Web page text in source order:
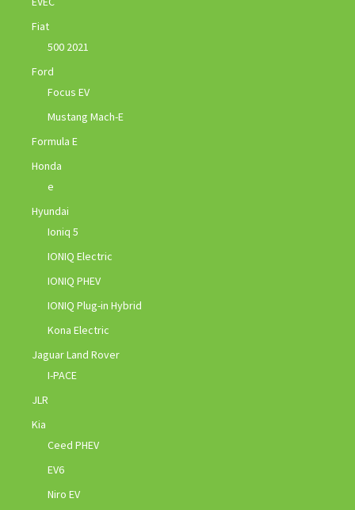
Fiat
500 2021
Ford
Focus EV
Mustang Mach-E
Formula E
Honda
e
Hyundai
Ioniq 5
IONIQ Electric
IONIQ PHEV
IONIQ Plug-in Hybrid
Kona Electric
Jaguar Land Rover
I-PACE
JLR
Kia
Ceed PHEV
EV6
Niro EV